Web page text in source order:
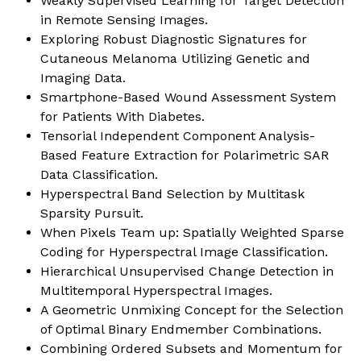
in Remote Sensing Images.
Exploring Robust Diagnostic Signatures for
Cutaneous Melanoma Utilizing Genetic and
Imaging Data.
Smartphone-Based Wound Assessment System
for Patients With Diabetes.
Tensorial Independent Component Analysis-
Based Feature Extraction for Polarimetric SAR
Data Classification.
Hyperspectral Band Selection by Multitask
Sparsity Pursuit.
When Pixels Team up: Spatially Weighted Sparse
Coding for Hyperspectral Image Classification.
Hierarchical Unsupervised Change Detection in
Multitemporal Hyperspectral Images.
A Geometric Unmixing Concept for the Selection
of Optimal Binary Endmember Combinations.
Combining Ordered Subsets and Momentum for